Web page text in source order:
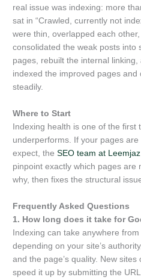
real issue was indexing: more
sat in “Crawled, currently not
were thin, overlapped each
consolidated the weak posts into
pages, rebuilt the internal
indexed the improved pages and
steadily.
Where to Start
Indexing health is one of the first
underperforms. If your pages
expect, the SEO team at Leemjaz
pinpoint exactly which pages are
why, then fixes the structural
Frequently Asked Questions
1. How long does it take for
Indexing can take anywhere
depending on your site’s
and the page’s quality. New
speed it up by submitting the